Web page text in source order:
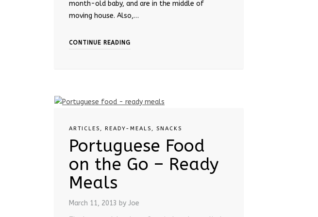
month-old baby, and are in the middle of
moving house. Also,…
CONTINUE READING
ARTICLES , READY-MEALS , SNACKS
Portuguese Food
on the Go – Ready
Meals
March 11, 2013 by Joe